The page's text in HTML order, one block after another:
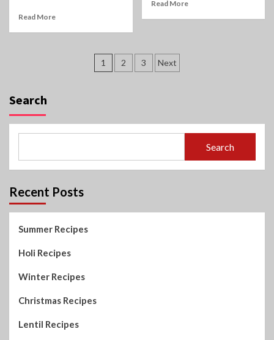
Read More
Read More
Posts
1 2 3 Next
Search
Search
Recent Posts
Summer Recipes
Holi Recipes
Winter Recipes
Christmas Recipes
Lentil Recipes